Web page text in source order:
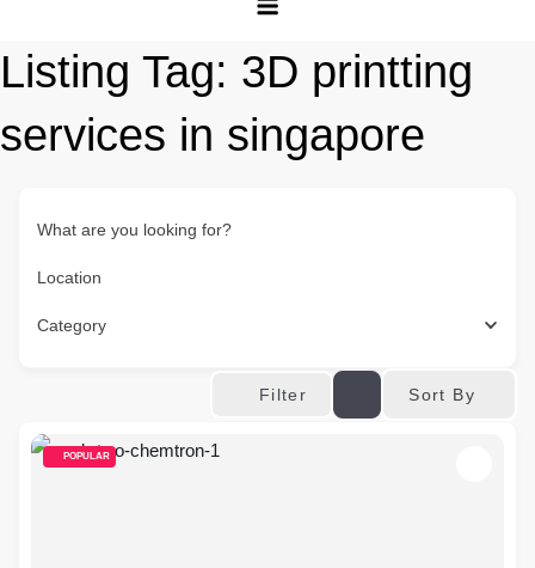
Listing Tag: 3D printting
services in singapore
What are you looking for?
Location
Category
Filter Sort By
POPULAR